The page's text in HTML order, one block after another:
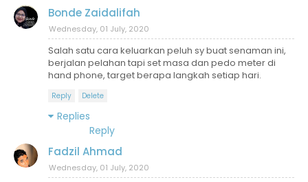
Bonde Zaidalifah
Wednesday, 01 July, 2020
Salah satu cara keluarkan peluh sy buat senaman ini,
berjalan pelahan tapi set masa dan pedo meter di
hand phone, target berapa langkah setiap hari.
Reply Delete
Replies
Reply
Fadzil Ahmad
Wednesday, 01 July, 2020